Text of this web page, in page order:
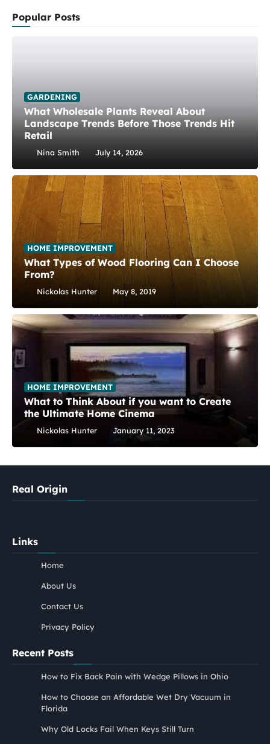
Popular Posts
GARDENING
What Wholesale Plants Reveal About
Landscape Trends Before Those Trends Hit
Retail
Nina Smith July 14, 2026
HOME IMPROVEMENT
What Types of Wood Flooring Can I Choose
From?
Nickolas Hunter May 8, 2019
HOME IMPROVEMENT
What to Think About if you want to Create
the Ultimate Home Cinema
Nickolas Hunter January 11, 2023
Real Origin
Links
Home
About Us
Contact Us
Privacy Policy
Recent Posts
How to Fix Back Pain with Wedge Pillows in Ohio
How to Choose an Affordable Wet Dry Vacuum in
Florida
Why Old Locks Fail When Keys Still Turn